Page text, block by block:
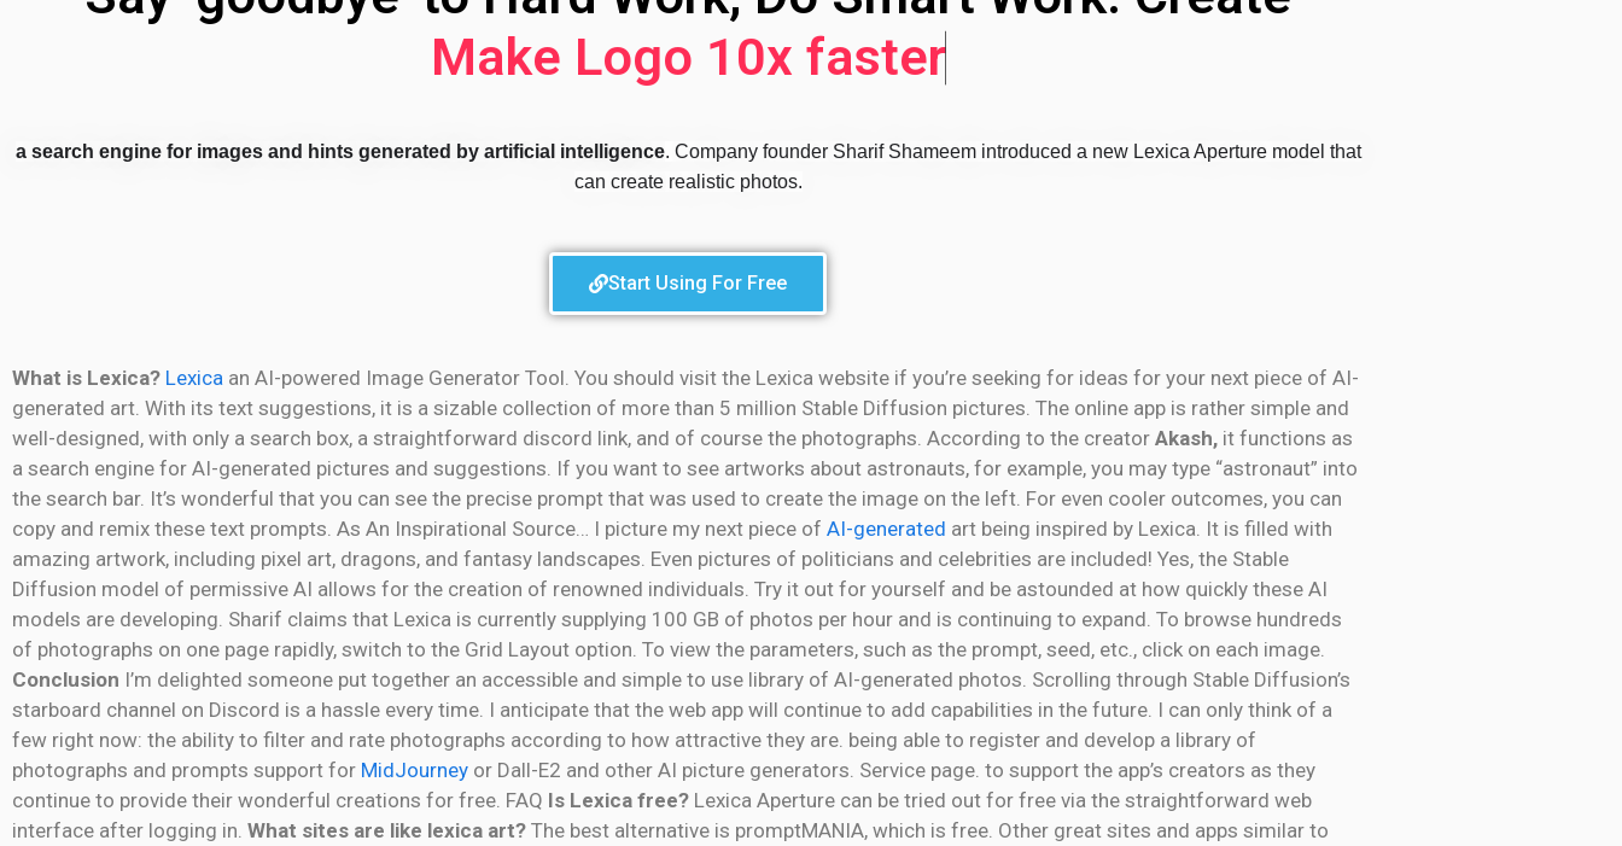
Make Logo 10x faster
a search engine for images and hints generated by artificial intelligence. Company founder Sharif Shameem introduced a new Lexica Aperture model that
can create realistic photos.
Start Using For Free
What is Lexica? Lexica an AI-powered Image Generator Tool. You should visit the Lexica website if you’re seeking for ideas for your next piece of AI-
generated art. With its text suggestions, it is a sizable collection of more than 5 million Stable Diffusion pictures. The online app is rather simple and
well-designed, with only a search box, a straightforward discord link, and of course the photographs. According to the creator Akash, it functions as
a search engine for AI-generated pictures and suggestions. If you want to see artworks about astronauts, for example, you may type “astronaut” into
the search bar. It’s wonderful that you can see the precise prompt that was used to create the image on the left. For even cooler outcomes, you can
copy and remix these text prompts. As An Inspirational Source… I picture my next piece of AI-generated art being inspired by Lexica. It is filled with
amazing artwork, including pixel art, dragons, and fantasy landscapes. Even pictures of politicians and celebrities are included! Yes, the Stable
Diffusion model of permissive AI allows for the creation of renowned individuals. Try it out for yourself and be astounded at how quickly these AI
models are developing. Sharif claims that Lexica is currently supplying 100 GB of photos per hour and is continuing to expand. To browse hundreds
of photographs on one page rapidly, switch to the Grid Layout option. To view the parameters, such as the prompt, seed, etc., click on each image.
Conclusion I’m delighted someone put together an accessible and simple to use library of AI-generated photos. Scrolling through Stable Diffusion’s
starboard channel on Discord is a hassle every time. I anticipate that the web app will continue to add capabilities in the future. I can only think of a
few right now: the ability to filter and rate photographs according to how attractive they are. being able to register and develop a library of
photographs and prompts support for MidJourney or Dall-E2 and other AI picture generators. Service page. to support the app’s creators as they
continue to provide their wonderful creations for free. FAQ Is Lexica free? Lexica Aperture can be tried out for free via the straightforward web
interface after logging in. What sites are like lexica art? The best alternative is promptMANIA, which is free. Other great sites and apps similar to